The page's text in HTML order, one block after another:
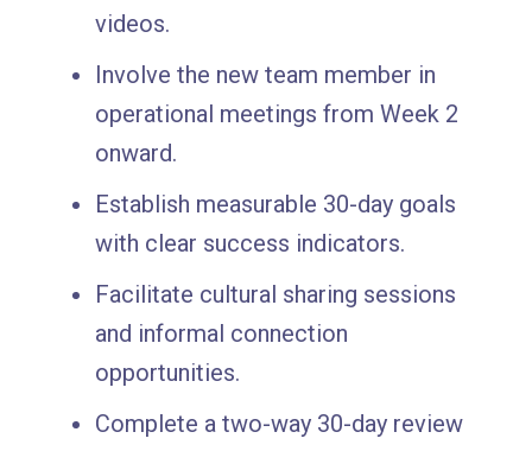
videos.
Involve the new team member in
operational meetings from Week 2
onward.
Establish measurable 30-day goals
with clear success indicators.
Facilitate cultural sharing sessions
and informal connection
opportunities.
Complete a two-way 30-day review